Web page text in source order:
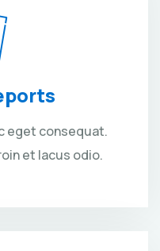
eget consequat.
et lacus odio.